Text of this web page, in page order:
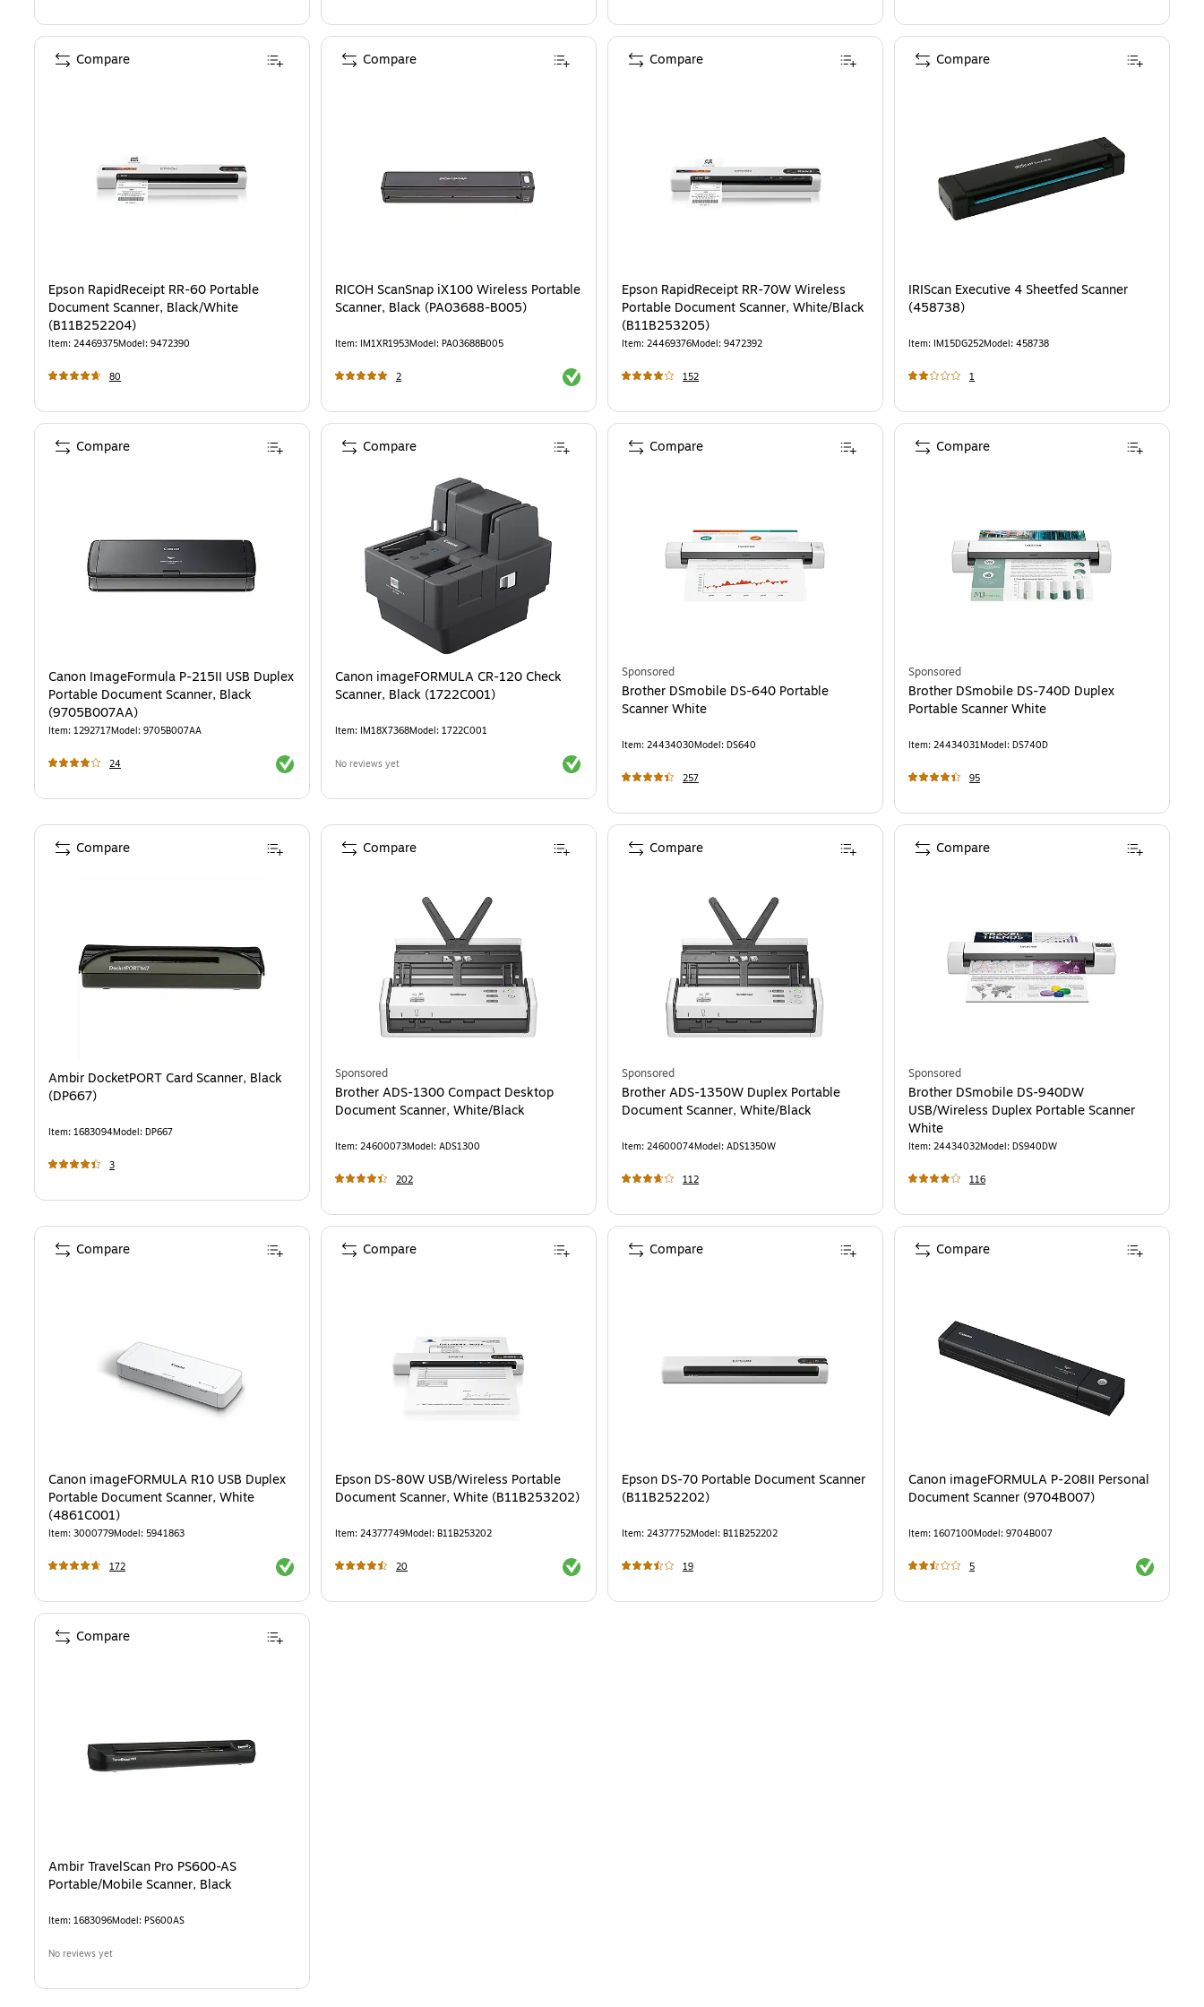
Epson RapidReceipt RR-60 Portable
Document Scanner, Black/White
(B11B252204)
Item: 24469375Model: 9472390
80
Compare
RICOH ScanSnap iX100 Wireless Portable
Scanner, Black (PA03688-B005)
Item: IM1XR1953Model: PA03688B005
2 Exited tooltip
Compare
Epson RapidReceipt RR-70W Wireless
Portable Document Scanner, White/Black
(B11B253205)
Item: 24469376Model: 9472392
152
Compare
IRIScan Executive 4 Sheetfed Scanner
(458738)
Item: IM15DG252Model: 458738
1
Compare
Canon ImageFormula P-215II USB Duplex
Portable Document Scanner, Black
(9705B007AA)
Item: 1292717Model: 9705B007AA
24 Exited tooltip
Compare
Canon imageFORMULA CR-120 Check
Scanner, Black (1722C001)
Item: IM18X7368Model: 1722C001
No reviews yet Exited tooltip
Compare
Sponsored
Brother DSmobile DS-640 Portable
Scanner White
Item: 24434030Model: DS640
257
Compare
Sponsored
Brother DSmobile DS-740D Duplex
Portable Scanner White
Item: 24434031Model: DS740D
95
Compare
Ambir DocketPORT Card Scanner, Black
(DP667)
Item: 1683094Model: DP667
3
Compare
Sponsored
Brother ADS-1300 Compact Desktop
Document Scanner, White/Black
Item: 24600073Model: ADS1300
202
Compare
Sponsored
Brother ADS-1350W Duplex Portable
Document Scanner, White/Black
Item: 24600074Model: ADS1350W
112
Compare
Sponsored
Brother DSmobile DS-940DW
USB/Wireless Duplex Portable Scanner
White
Item: 24434032Model: DS940DW
116
Compare
Canon imageFORMULA R10 USB Duplex
Portable Document Scanner, White
(4861C001)
Item: 3000779Model: 5941863
172 Exited tooltip
Compare
Epson DS-80W USB/Wireless Portable
Document Scanner, White (B11B253202)
Item: 24377749Model: B11B253202
20 Exited tooltip
Compare
Epson DS-70 Portable Document Scanner
(B11B252202)
Item: 24377752Model: B11B252202
19
Compare
Canon imageFORMULA P-208II Personal
Document Scanner (9704B007)
Item: 1607100Model: 9704B007
5 Exited
Compare
Ambir TravelScan Pro PS600-AS
Portable/Mobile Scanner, Black
Item: 1683096Model: PS600AS
No reviews yet
Compare